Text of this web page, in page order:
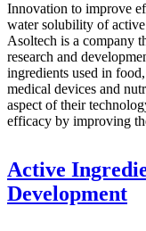
Innovation to improve
water solubility of
Asoltech is a company
research and
ingredients used in
medical devices and
aspect of their
efficacy by improving
Active
Development